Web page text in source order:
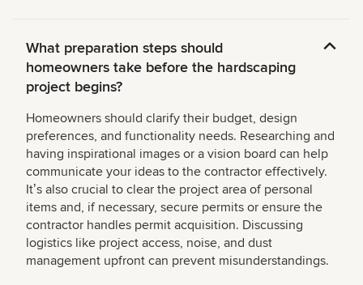
What preparation steps should
homeowners take before the hardscaping
project begins?
Homeowners should clarify their budget, design
preferences, and functionality needs. Researching and
having inspirational images or a vision board can help
communicate your ideas to the contractor effectively.
Itʼs also crucial to clear the project area of personal
items and, if necessary, secure permits or ensure the
contractor handles permit acquisition. Discussing
logistics like project access, noise, and dust
management upfront can prevent misunderstandings.